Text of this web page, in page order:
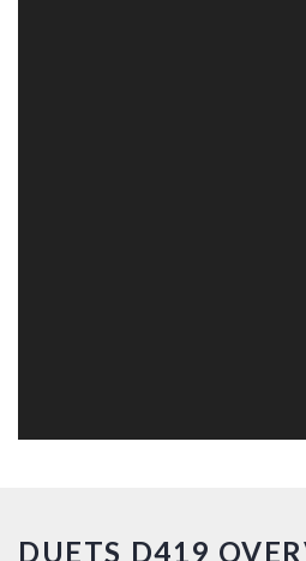
DUETS D419